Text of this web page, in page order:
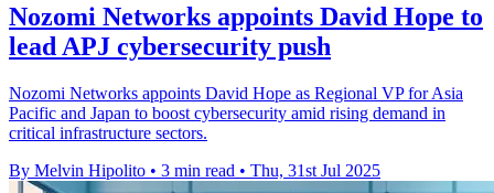
Nozomi Networks appoints David Hope to
lead APJ cybersecurity push
Nozomi Networks appoints David Hope as Regional VP for Asia
Pacific and Japan to boost cybersecurity amid rising demand in
critical infrastructure sectors.
By Melvin Hipolito • 3 min read • Thu, 31st Jul 2025